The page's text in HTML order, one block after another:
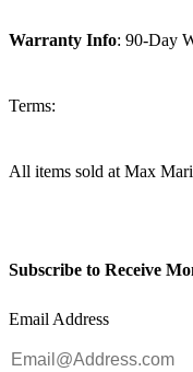
Warranty Info: 90-Day
Terms:
All items sold at Max
Subscribe to Receive
Email Address